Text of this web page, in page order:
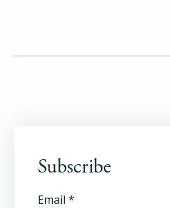
Subscribe
Email *